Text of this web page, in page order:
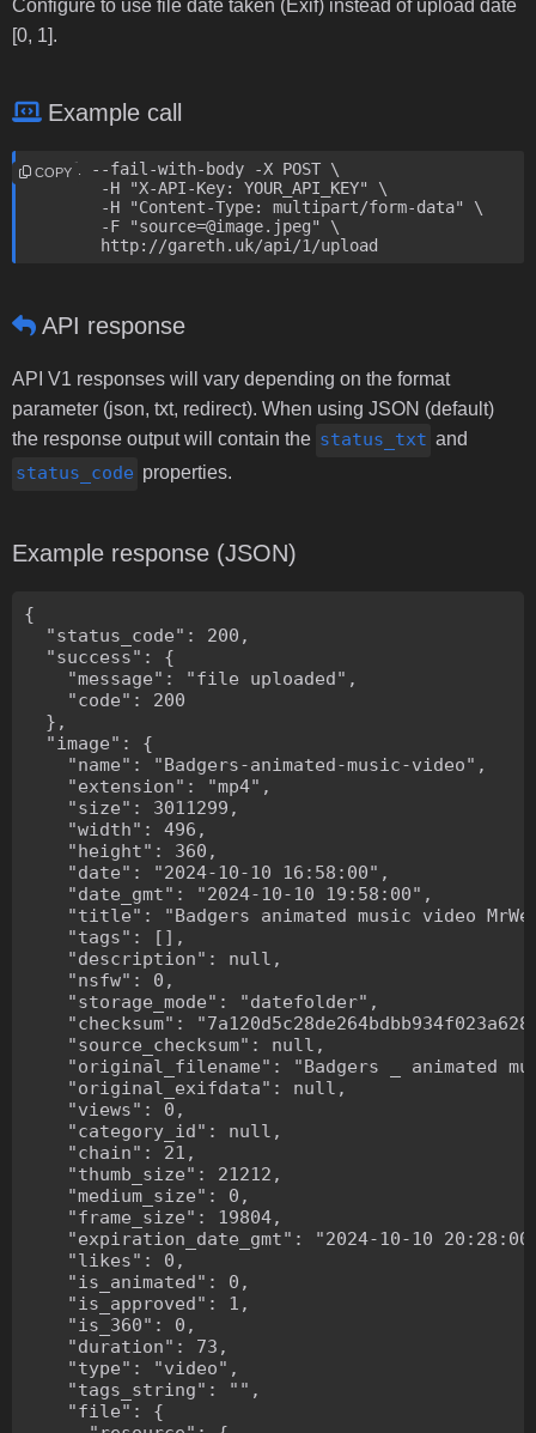
Configure to use file date taken (Exif) instead of upload date
[0, 1].
Example call
curl --fail-with-body -X POST \
	http://gareth.uk/api/1/upload
COPY
API response
API V1 responses will vary depending on the format
parameter (json, txt, redirect). When using JSON (default)
the response output will contain the status_txt and
status_code properties.
Example response (JSON)
{
  "status_code": 200,
  "success": {
    "message": "file uploaded",
    "code": 200
  },
  "image": {
    "name": "Badgers-animated-music-video",
    "extension": "mp4",
    "size": 3011299,
    "width": 496,
    "height": 360,
    "date": "2024-10-10 16:58:00",
    "date_gmt": "2024-10-10 19:58:00",
"title": "Badgers animated music video
    "tags": [],
    "description": null,
    "nsfw": 0,
    "storage_mode": "datefolder",
"checksum":
    "source_checksum": null,
"original_filename": "Badgers _ animated
    "original_exifdata": null,
    "views": 0,
    "category_id": null,
    "chain": 21,
    "thumb_size": 21212,
    "medium_size": 0,
    "frame_size": 19804,
"expiration_date_gmt": "2024-10-10
    "likes": 0,
    "is_animated": 0,
    "is_approved": 1,
    "is_360": 0,
    "duration": 73,
    "type": "video",
    "tags_string": "",
    "file": {